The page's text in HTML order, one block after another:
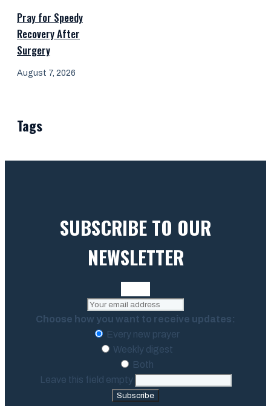
Pray for Speedy
Recovery After
Surgery
August 7, 2026
Tags
SUBSCRIBE TO OUR
NEWSLETTER
Choose how you want to receive updates:
Every new prayer
Weekly digest
Both
Leave this field empty
Subscribe